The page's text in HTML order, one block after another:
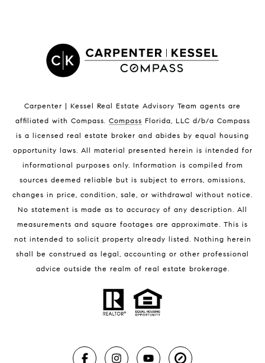
Satellite Beach Condos for Sale
Indian Harbour Beach Homes for Sale
Melbourne Beach Homes for Sale
Melbourne Beach Luxury Homes
32951 Homes for Sale
BLOG
Carpenter | Kessel Real Estate Advisory Team agents are
affiliated with Compass. Compass Florida, LLC d/b/a Compass
is a licensed real estate broker and abides by equal housing
opportunity laws. All material presented herein is intended for
informational purposes only. Information is compiled from
sources deemed reliable but is subject to errors, omissions,
changes in price, condition, sale, or withdrawal without notice.
No statement is made as to accuracy of any description. All
measurements and square footages are approximate. This is
not intended to solicit property already listed. Nothing herein
shall be construed as legal, accounting or other professional
advice outside the realm of real estate brokerage.